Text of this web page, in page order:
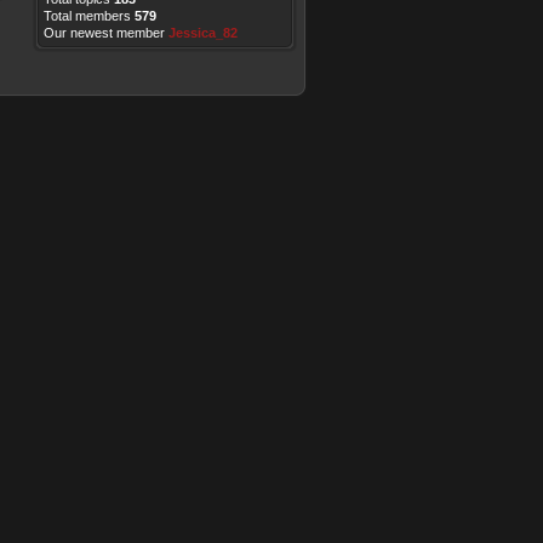
Total members 579
Our newest member Jessica_82